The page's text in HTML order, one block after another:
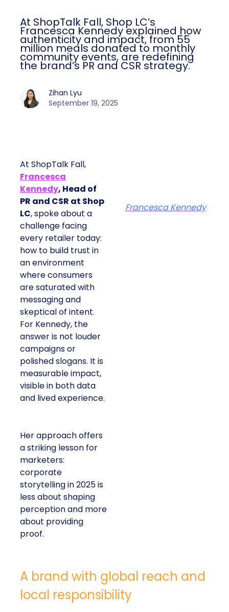
At ShopTalk Fall, Shop LC’s
Francesca Kennedy explained how
authenticity and impact, from 55
million meals donated to monthly
community events, are redefining
the brand’s PR and CSR strategy.
Zihan Lyu
September 19, 2025
At ShopTalk Fall,
Francesca
Kennedy, Head of
PR and CSR at Shop
LC, spoke about a
challenge facing
every retailer today:
how to build trust in
an environment
where consumers
are saturated with
messaging and
skeptical of intent.
For Kennedy, the
answer is not louder
campaigns or
polished slogans. It is
measurable impact,
visible in both data
and lived experience.
Her approach offers
a striking lesson for
marketers:
corporate
storytelling in 2025 is
less about shaping
perception and more
about providing
proof.
Francesca Kennedy
A brand with global reach and
local responsibility